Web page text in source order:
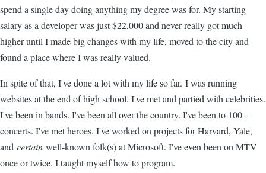
spend a single day doing anything my degree was for. My starting
salary as a developer was just $22,000 and never really got much
higher until I made big changes with my life, moved to the city and
found a place where I was really valued.
In spite of that, I've done a lot with my life so far. I was running
websites at the end of high school. I've met and partied with celebrities.
I've been in bands. I've been all over the country. I've been to 100+
concerts. I've met heroes. I've worked on projects for Harvard, Yale,
and certain well-known folk(s) at Microsoft. I've even been on MTV
once or twice. I taught myself how to program.